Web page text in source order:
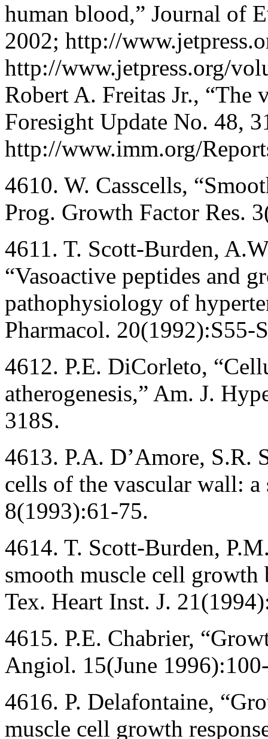
human blood,” Journal of
2002; http://
http://www.jetpress.org/
Robert A. Freitas Jr., “The
Foresight Update No. 48,
http://www.imm.org/
4610. W. Casscells,
Prog. Growth Factor Res.
4611. T. Scott-Burden,
“Vasoactive peptides and
pathophysiology of
Pharmacol. 20(1992):S55-
4612. P.E. DiCorleto,
atherogenesis,” Am. J.
318S.
4613. P.A. D’Amore, S.R.
cells of the vascular wall:
8(1993):61-75.
4614. T. Scott-Burden,
smooth muscle cell
Tex. Heart Inst. J.
4615. P.E. Chabrier,
Angiol. 15(June
4616. P. Delafontaine,
muscle cell growth